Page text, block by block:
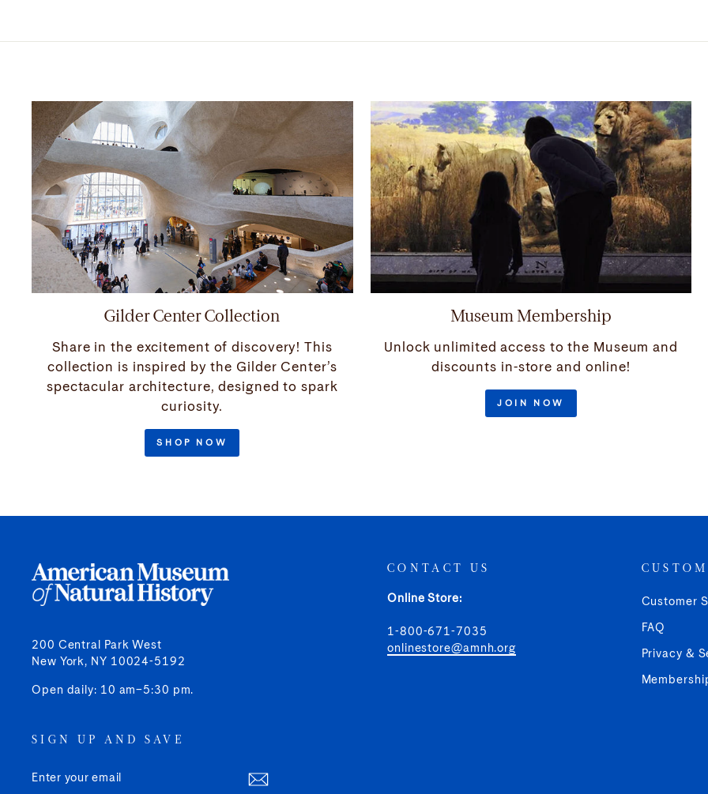
Gilder Center Collection
Share in the excitement of discovery! This
collection is inspired by the Gilder Center’s
spectacular architecture, designed to spark
curiosity.
SHOP NOW
Museum Membership
Unlock unlimited access to the Museum and
discounts in-store and online!
JOIN NOW
200 Central Park West
New York, NY 10024-5192
Open daily: 10 am–5:30 pm.
CONTACT US
Online Store:
1-800-671-7035
onlinestore@amnh.org
Customer
FAQ
Privacy &
SIGN UP AND SAVE
YOUR